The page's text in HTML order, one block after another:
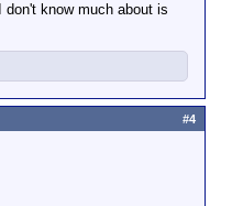
know much about is
#4